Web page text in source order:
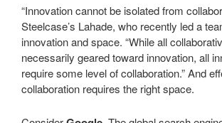
“Innovation cannot be isolated from
Steelcase’s Lahade, who recently led a
innovation and space. “While all
necessarily geared toward innovation, all
require some level of collaboration.” And
collaboration requires the right space.